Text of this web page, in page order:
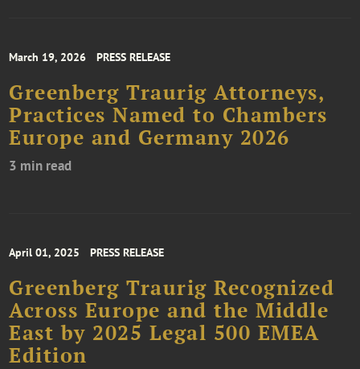
March 19, 2026 PRESS RELEASE
Greenberg Traurig Attorneys,
Practices Named to Chambers
Europe and Germany 2026
3 min read
April 01, 2025 PRESS RELEASE
Greenberg Traurig Recognized
Across Europe and the Middle
East by 2025 Legal 500 EMEA
Edition